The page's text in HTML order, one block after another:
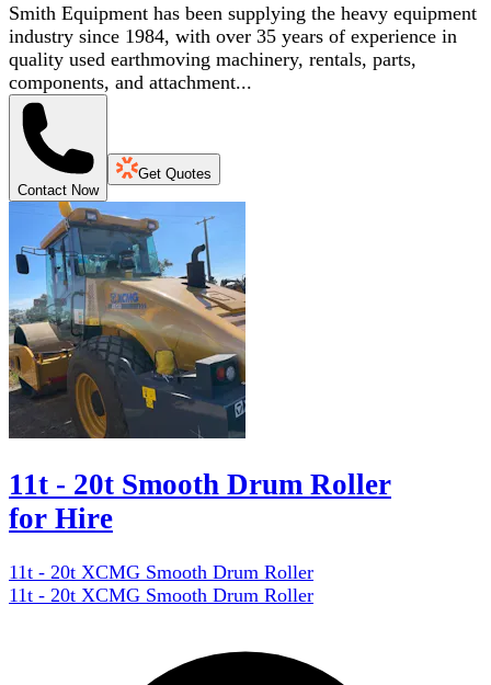
Smith Equipment has been supplying the heavy equipment
industry since 1984, with over 35 years of experience in
quality used earthmoving machinery, rentals, parts,
components, and attachment...
Contact Now
Get Quotes
11t - 20t Smooth Drum Roller
for Hire
11t - 20t XCMG Smooth Drum Roller
11t - 20t XCMG Smooth Drum Roller